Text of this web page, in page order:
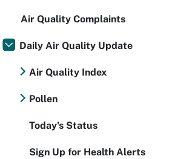
Air Quality Complaints
Daily Air Quality Update
Air Quality Index
Pollen
Today's Status
Sign Up for Health Alerts